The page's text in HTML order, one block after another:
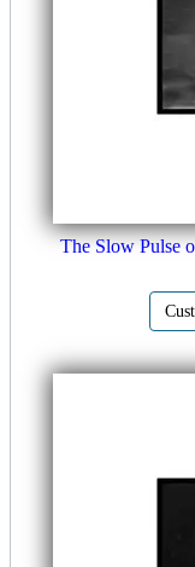
The Slow Pulse